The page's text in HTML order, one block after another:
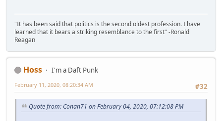
"It has been said that politics is the second oldest profession. I have
learned that it bears a striking resemblance to the first" -Ronald
Reagan
Hoss
I'm a Daft Punk
#32
February 11, 2020, 08:20:34 AM
Quote from: Conan71 on February 04, 2020, 07:12:08 PM